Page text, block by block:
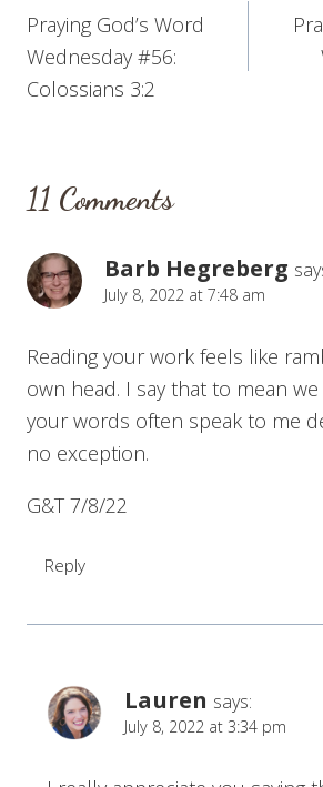
navigation
Praying God’s Word
Wednesday #56:
Colossians 3:2
11 Comments
Barb Hegreberg
July 8, 2022 at 7:48 am
Reading your work feels like
own head. I say that to mean
your words often speak to me
no exception.
G&T 7/8/22
Reply
Lauren says:
July 8, 2022 at 3:34 pm